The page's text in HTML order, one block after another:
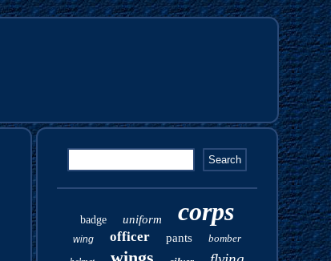
badge uniform corps
wing officer pants bomber